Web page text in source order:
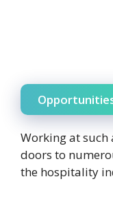
Working at such
doors to
the hospitality